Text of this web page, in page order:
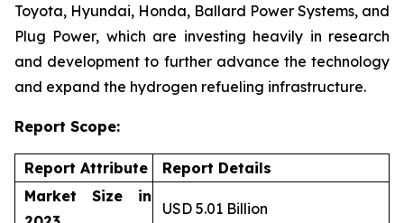
Toyota, Hyundai, Honda, Ballard Power Systems, and
Plug Power, which are investing heavily in research
and development to further advance the technology
and expand the hydrogen refueling infrastructure.
Report Scope:
Report Attribute
Report Details
Market Size in
USD 5.01 Billion